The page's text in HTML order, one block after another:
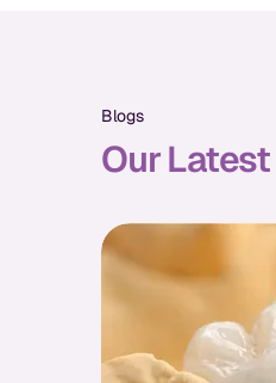
Blogs
Our Latest